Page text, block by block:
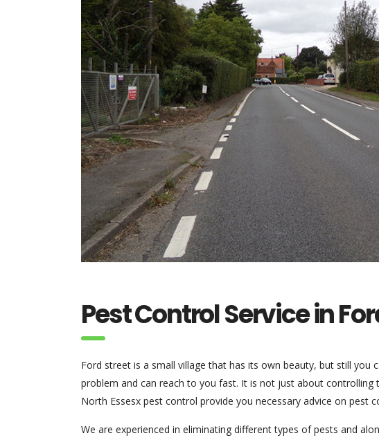
Pest Control Service in
Ford street is a small village that has its own beauty, but still you
problem and can reach to you fast. It is not just about
North Essesx pest control provide you necessary advice on
We are experienced in eliminating different types of pests and